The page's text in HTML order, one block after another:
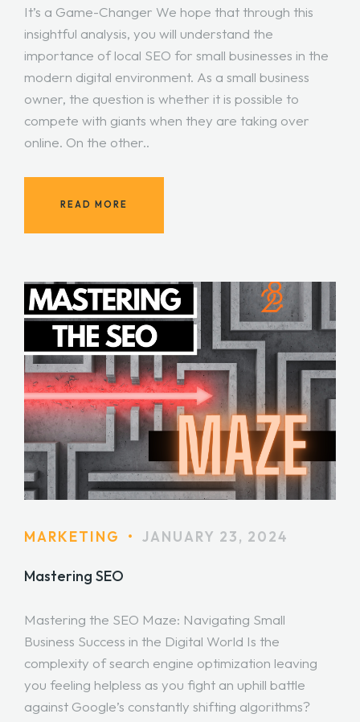
It’s a Game-Changer We hope that through this
insightful analysis, you will understand the
importance of local SEO for small businesses in the
modern digital environment. As a small business
owner, the question is whether it is possible to
compete with giants when they are taking over
online. On the other..
READ MORE
MARKETING • JANUARY 23, 2024
Mastering SEO
Mastering the SEO Maze: Navigating Small
Business Success in the Digital World Is the
complexity of search engine optimization leaving
you feeling helpless as you fight an uphill battle
against Google’s constantly shifting algorithms?